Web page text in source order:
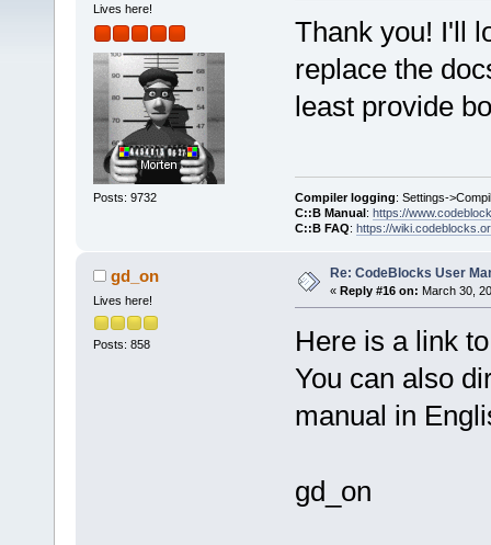
Lives here!
Posts: 9732
Thank you! I'll
replace the
least provide
Compiler logging: Settings-
C::B Manual: https://
C::B FAQ: https://
gd_on
Lives here!
Posts: 858
Re: CodeBlocks User
« Reply #16 on: March 30,
Here is a link
You can also
manual in
gd_on